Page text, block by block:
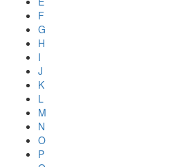
F
G
H
I
J
K
L
M
N
O
P